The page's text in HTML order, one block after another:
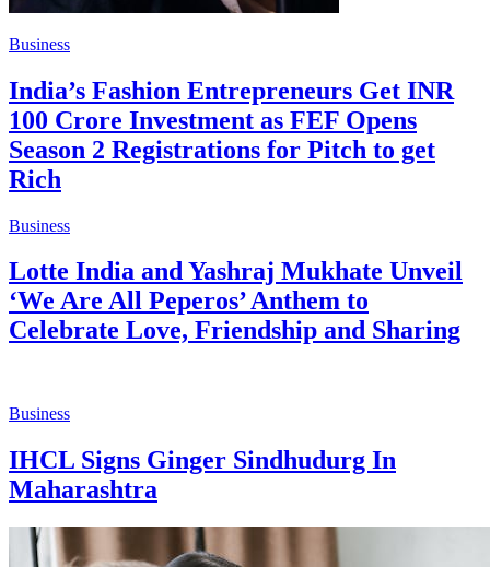
Business
India’s Fashion Entrepreneurs Get INR
100 Crore Investment as FEF Opens
Season 2 Registrations for Pitch to get
Rich
Business
Lotte India and Yashraj Mukhate Unveil
‘We Are All Peperos’ Anthem to
Celebrate Love, Friendship and Sharing